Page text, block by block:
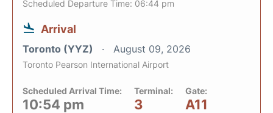
Scheduled Departure Time: 06:44 pm
Arrival
Toronto (YYZ) August 09, 2026
Toronto Pearson International Airport
Scheduled Arrival Time:
10:54 pm
Terminal:
3
Gate:
A11